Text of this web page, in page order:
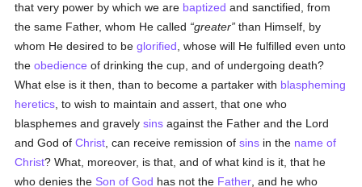
that very power by which we are baptized and sanctified, from
the same Father, whom He called
greater than Himself, by
whom He desired to beglorified , whose will He fulfilled even unto
theobedience of drinking the cup, and of undergoing death?
What else is it then, than to become a partaker with blaspheming
heretics , to wish to maintain and assert, that one who
blasphemes and gravelysins against the Father and the Lord
and God ofChrist , can receive remission ofsins in the name of
Christ? What, moreover, is that, and of what kind is it, that he
who denies the Son of God has not the Father , and he who